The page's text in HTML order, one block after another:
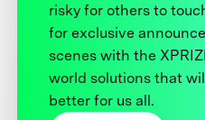
risky for others to
for exclusive
scenes with the
world solutions that
better for us all.